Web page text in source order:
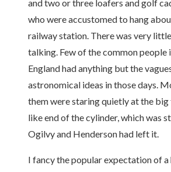
and two or three loafers and golf
who were accustomed to hang
railway station. There was very little
talking. Few of the common people
England had anything but the
astronomical ideas in those days.
them were staring quietly at the
like end of the cylinder, which was
Ogilvy and Henderson had left it.
I fancy the popular expectation of a